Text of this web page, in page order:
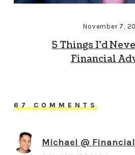
November 7,
5 Things I’d
Financial
67 COMMENTS
Michael @